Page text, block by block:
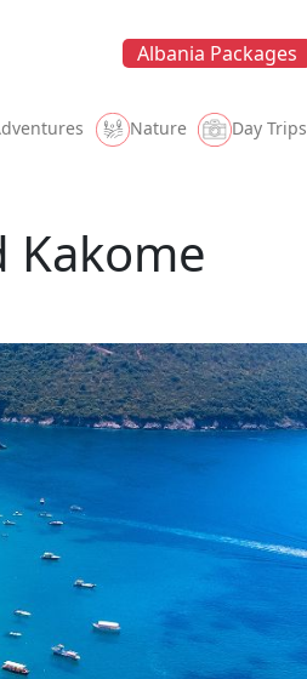
Albania Packages
Nature Day Trips
Kakome